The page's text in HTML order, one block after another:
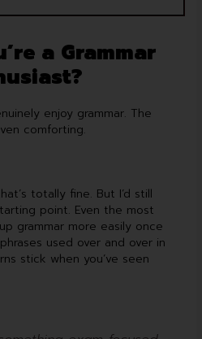
a Grammar
enjoy grammar. The
comforting.
totally fine. But I’d still
point. Even the most
grammar more easily once
used over and over in
stick when you’ve seen